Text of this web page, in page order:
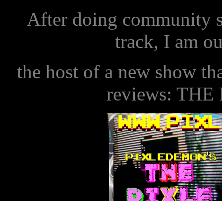
After doing community
track, I am
the host of a new show
reviews: